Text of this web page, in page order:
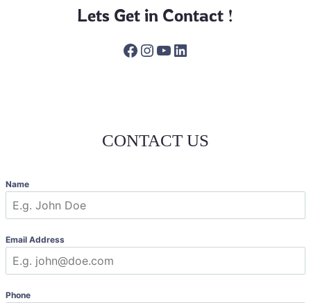
Lets Get in Contact !
Facebook Instagram YouTube LinkedIn
CONTACT US
Name
Email Address
Phone